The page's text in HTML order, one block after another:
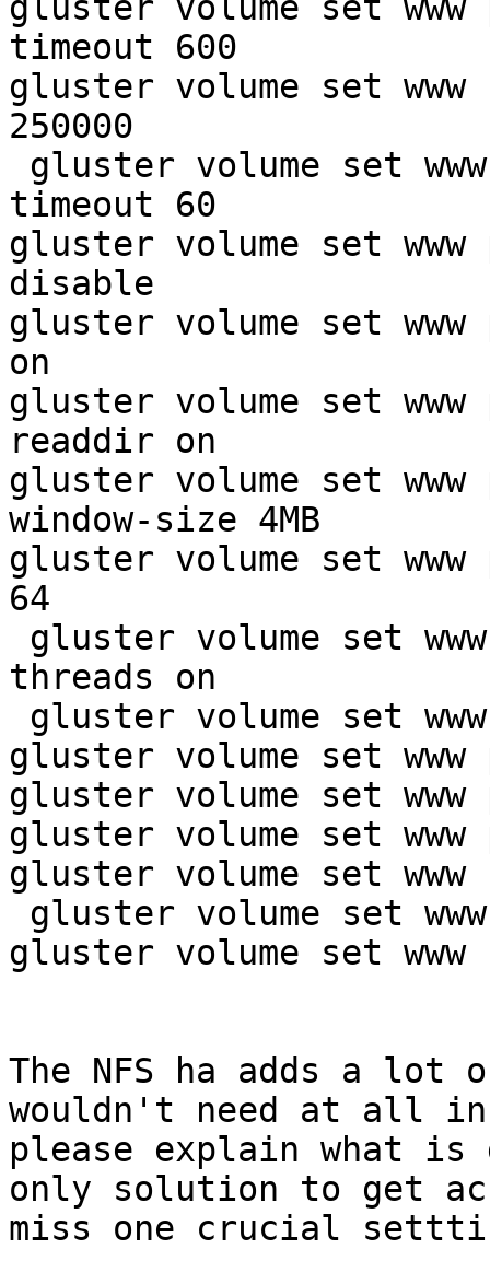
gluster volume set www
timeout 600
gluster volume set
250000
gluster volume set
timeout 60
gluster volume set www
disable
gluster volume set www
on
gluster volume set
readdir on
gluster volume set
window-size 4MB
gluster volume set
64
gluster volume set
threads on
gluster volume set
gluster volume set
gluster volume set
gluster volume set
gluster volume set
gluster volume set
gluster volume set
The NFS ha adds a lot
wouldn't need at all
please explain what is
only solution to get
miss one crucial